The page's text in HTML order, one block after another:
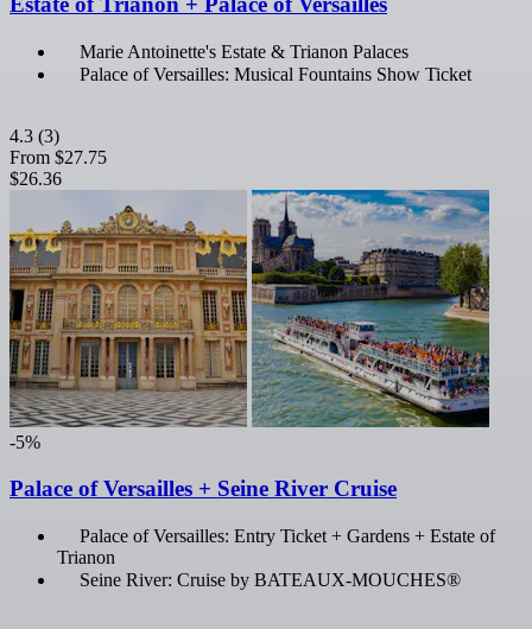
Marie Antoinette's Estate & Trianon Palaces
Palace of Versailles: Musical Fountains Show Ticket
4.3 (3)
From $27.75
$26.36
-5%
Palace of Versailles + Seine River Cruise
Palace of Versailles: Entry Ticket + Gardens + Estate of
Trianon
Seine River: Cruise by BATEAUX-MOUCHES®